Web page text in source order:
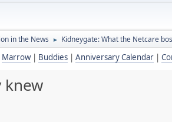
in the News ► Kidneygate: What the Netcare
Marrow| Buddies | Anniversary Calendar |
knew